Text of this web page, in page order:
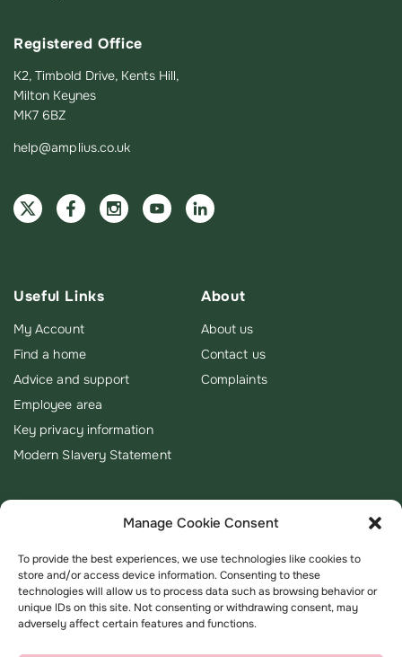
Manage Cookie Consent
To provide the best experiences, we use technologies like cookies to
store and/or access device information. Consenting to these
technologies will allow us to process data such as browsing behavior or
unique IDs on this site. Not consenting or withdrawing consent, may
adversely affect certain features and functions.
Registered Office
K2, Timbold Drive, Kents Hill,
Milton Keynes
MK7 6BZ
help@amplius.co.uk
Useful Links
My Account
Find a home
Advice and support
Employee area
Key privacy information
Modern Slavery Statement
About
About us
Contact us
Complaints